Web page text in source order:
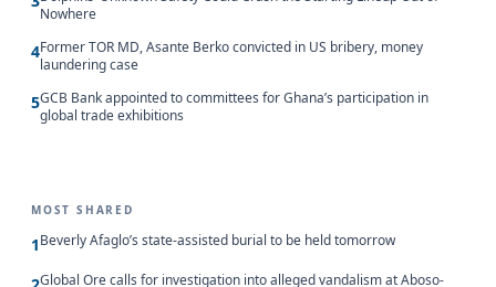
Nowhere
4Former TOR MD, Asante Berko convicted in US bribery, money
laundering case
5GCB Bank appointed to committees for Ghana’s participation in
global trade exhibitions
MOST SHARED
1Beverly Afaglo’s state-assisted burial to be held tomorrow
Global Ore calls for investigation into alleged vandalism at Aboso-